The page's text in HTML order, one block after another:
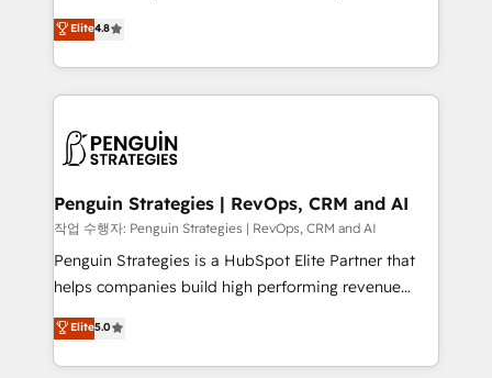
the United States, EU, UAE, Mexico and Latin
America. From casual user to super fan: make
herramienta: es del enfoque con el que se
implementó. Trabajamos con un catálogo de +80
casos de uso: cada uno resuelve un problema
concreto de tu operación en HubSpot. La entrega
en paralelo cuando tiene sentido, y siempre
Empiezas a ver resultados antes de que termine el
mes. 🏆 HubSpot Partner of the Year 2022, máximo
reconocimiento del ecosistema. Elite Solutions
Partner, el nivel más alto. +700 clientes
Hospital ABC, Hogares Unión, Yves Rocher,
MacStore, Café Britt, Bella Piel, confiaron en
Elite4.8
Penguin Strategies | RevOps, CRM and AI
작업 수행자: Penguin Strategies | RevOps, CRM and AI
Penguin Strategies is a HubSpot Elite Partner that
helps companies build high performing revenue
operations across complex sales cycles, multi
system environments and global SaaS or
manufacturing teams. Trusted by leading enterprises
Elite5.0